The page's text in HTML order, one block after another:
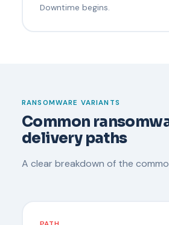
Downtime begins.
RANSOMWARE VARIANTS
Common
delivery paths
A clear breakdown of the